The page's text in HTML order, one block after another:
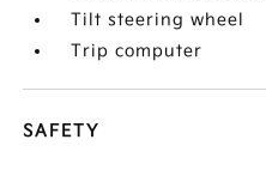
Tilt steering wheel
Trip computer
SAFETY